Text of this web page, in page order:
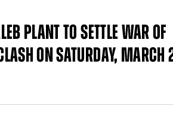
PLANT TO SETTLE WAR OF
ON SATURDAY, MARCH